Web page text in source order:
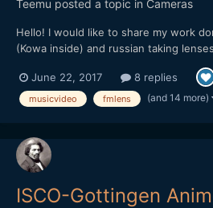
Teemu posted a topic in Cameras
Hello! I would like to share my work
(Kowa inside) and russian taking
work but here is promo clip for
soon when it's complete.
June 22, 2017 8 replies
musicvideo fmlens (and 14 more)
ISCO-Gottingen